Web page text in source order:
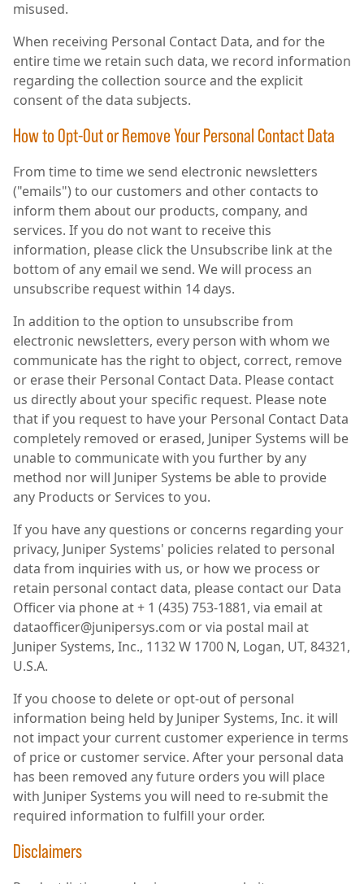
misused.
When receiving Personal Contact Data, and for the
entire time we retain such data, we record information
regarding the collection source and the explicit
consent of the data subjects.
How to Opt-Out or Remove Your Personal Contact Data
From time to time we send electronic newsletters
("emails") to our customers and other contacts to
inform them about our products, company, and
services. If you do not want to receive this
information, please click the Unsubscribe link at the
bottom of any email we send. We will process an
unsubscribe request within 14 days.
In addition to the option to unsubscribe from
electronic newsletters, every person with whom we
communicate has the right to object, correct, remove
or erase their Personal Contact Data. Please contact
us directly about your specific request. Please note
that if you request to have your Personal Contact Data
completely removed or erased, Juniper Systems will be
unable to communicate with you further by any
method nor will Juniper Systems be able to provide
any Products or Services to you.
If you have any questions or concerns regarding your
privacy, Juniper Systems' policies related to personal
data from inquiries with us, or how we process or
retain personal contact data, please contact our Data
Officer via phone at + 1 (435) 753-1881, via email at
dataofficer@junipersys.com or via postal mail at
Juniper Systems, Inc., 1132 W 1700 N, Logan, UT, 84321,
U.S.A.
If you choose to delete or opt-out of personal
information being held by Juniper Systems, Inc. it will
not impact your current customer experience in terms
of price or customer service. After your personal data
has been removed any future orders you will place
with Juniper Systems you will need to re-submit the
required information to fulfill your order.
Disclaimers